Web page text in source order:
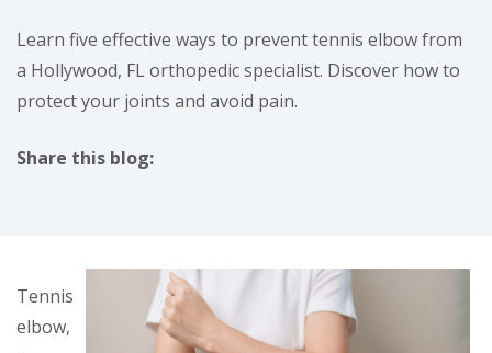
Learn five effective ways to prevent tennis elbow from
a Hollywood, FL orthopedic specialist. Discover how to
protect your joints and avoid pain.
Share this blog:
Tennis
elbow,